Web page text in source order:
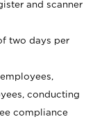
and scanner
two days per
conducting
compliance